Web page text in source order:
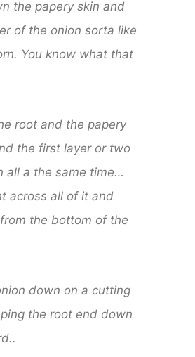
the papery skin and
of the onion sorta like
You know what that
root and the papery
the first layer or two
all a the same time…
across all of it and
the bottom of the
down on a cutting
the root end down